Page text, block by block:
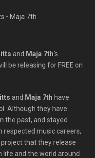
• Maja 7th
and Maja 7th‘s
be releasing for FREE on
and Maja 7th have
Although they have
the past, and stayed
respected music careers,
that they release
life and the world around